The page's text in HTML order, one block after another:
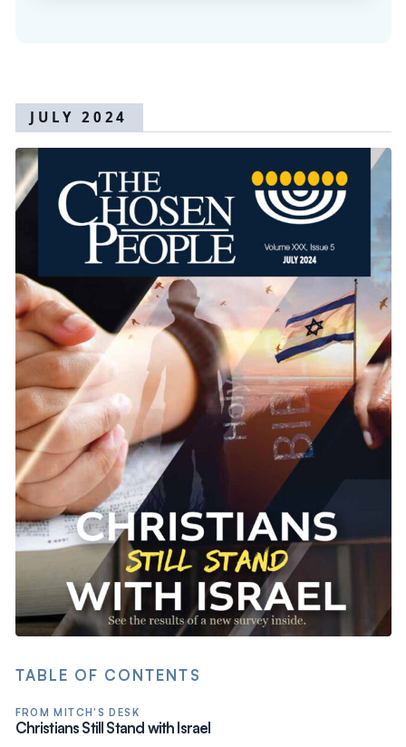
JULY 2024
TABLE OF CONTENTS
FROM MITCH'S DESK
Christians Still Stand with Israel